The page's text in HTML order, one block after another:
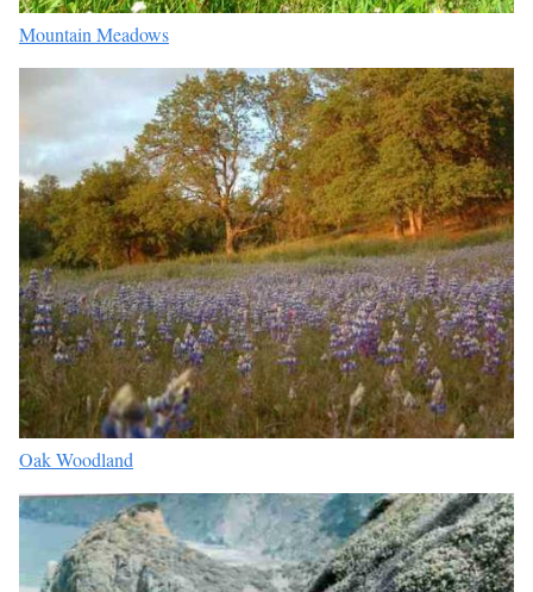
Mountain Meadows
Oak Woodland